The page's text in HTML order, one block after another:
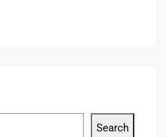
Search